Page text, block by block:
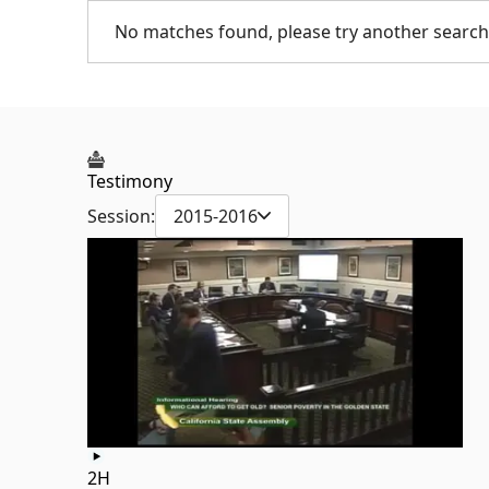
No matches found, please try another
Testimony
Session:
2015-2016
2H